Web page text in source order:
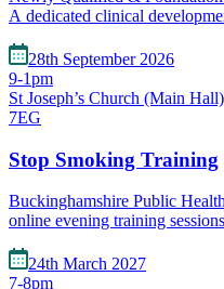
A dedicated clinical
28th September 2026
9-1pm
St Joseph’s Church (Main
7EG
Stop Smoking Training
Buckinghamshire Public
online evening training
24th March 2027
7-8pm